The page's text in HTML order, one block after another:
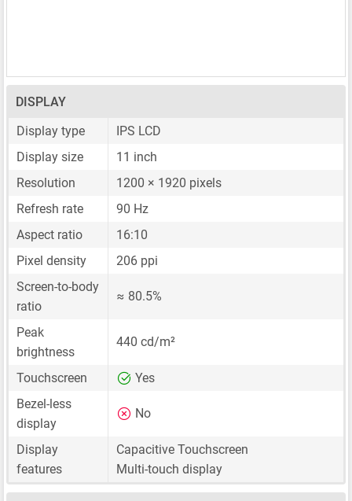
DISPLAY
Display type
IPS LCD
Display size
11 inch
Resolution
1200 × 1920 pixels
Refresh rate
90 Hz
Aspect ratio
16:10
Pixel density
206 ppi
Screen-to-body
ratio
≈ 80.5%
Peak
brightness
440 cd/m²
Touchscreen
Yes
Bezel-less
display
No
Display
features
Capacitive Touchscreen
Multi-touch display